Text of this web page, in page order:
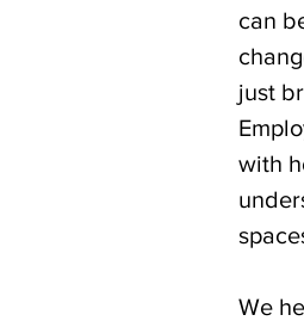
can
just
with
We